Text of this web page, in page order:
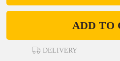
ADD TO
DELIVERY